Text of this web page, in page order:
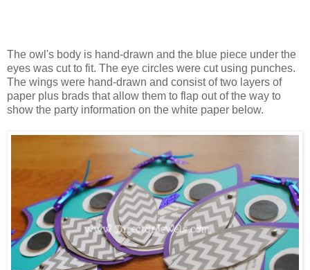
The owl's body is hand-drawn and the blue piece under the
eyes was cut to fit. The eye circles were cut using punches.
The wings were hand-drawn and consist of two layers of
paper plus brads that allow them to flap out of the way to
show the party information on the white paper below.